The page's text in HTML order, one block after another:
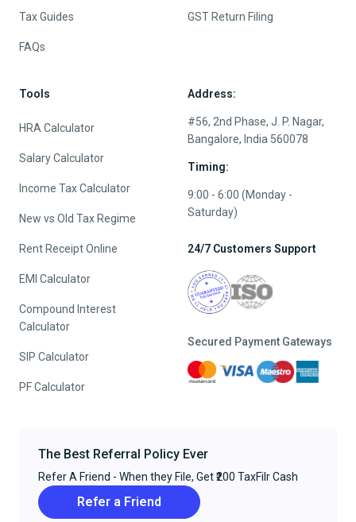
Tax Guides
FAQs
GST Return Filing
Tools
HRA Calculator
Salary Calculator
Income Tax Calculator
New vs Old Tax Regime
Rent Receipt Online
EMI Calculator
Compound Interest
Calculator
SIP Calculator
PF Calculator
Address:
#56, 2nd Phase, J. P. Nagar,
Bangalore, India 560078
Timing:
9:00 - 6:00 (Monday -
Saturday)
24/7 Customers Support
Secured Payment Gateways
The Best Referral Policy Ever
Refer A Friend - When they File, Get ₹200 TaxFilr Cash
Refer a Friend